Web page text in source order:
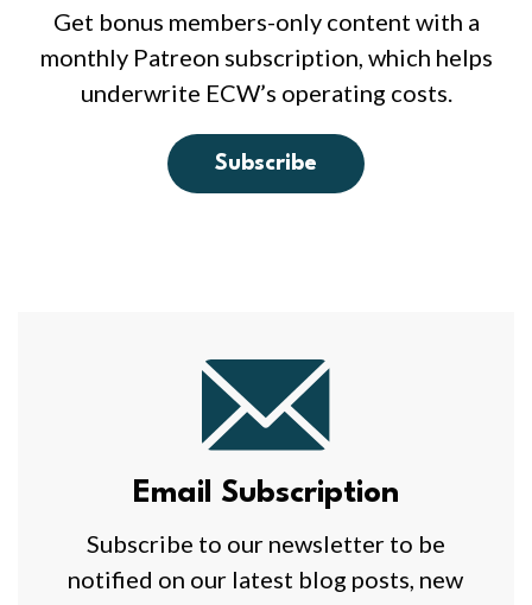
Get bonus members-only content with a
monthly Patreon subscription, which helps
underwrite ECW’s operating costs.
Subscribe
Subscription
Email Subscription
Subscribe to our newsletter to be
notified on our latest blog posts, new